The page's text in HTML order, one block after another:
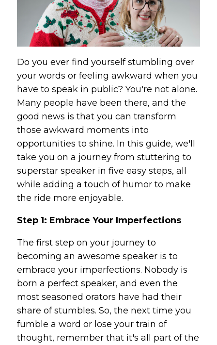
Do you ever find yourself stumbling over
your words or feeling awkward when you
have to speak in public? You're not alone.
Many people have been there, and the
good news is that you can transform
those awkward moments into
opportunities to shine. In this guide, we'll
take you on a journey from stuttering to
superstar speaker in five easy steps, all
while adding a touch of humor to make
the ride more enjoyable.
Step 1: Embrace Your Imperfections
The first step on your journey to
becoming an awesome speaker is to
embrace your imperfections. Nobody is
born a perfect speaker, and even the
most seasoned orators have had their
share of stumbles. So, the next time you
fumble a word or lose your train of
thought, remember that it's all part of the